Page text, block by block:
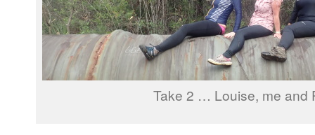
Take 2 … Louise, me and